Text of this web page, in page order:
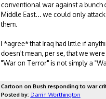
conventional war against a
Middle East... we could only
them.
I *agree* that Iraq had little if
doesn't mean, per se, that we
"War on Terror" is not simply a
Cartoon on Bush responding to war
Posted by: Darrin Worthington